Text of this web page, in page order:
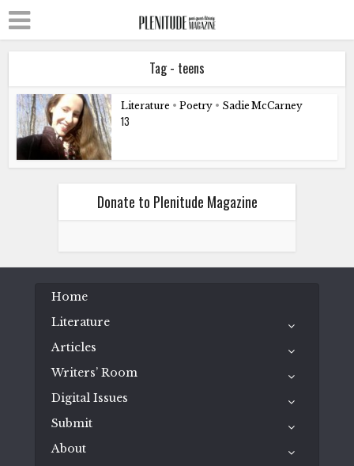
Tag - teens
Literature • Poetry • Sadie McCarney
13
Donate to Plenitude Magazine
Home
Literature
Articles
Writers’ Room
Digital Issues
Submit
About